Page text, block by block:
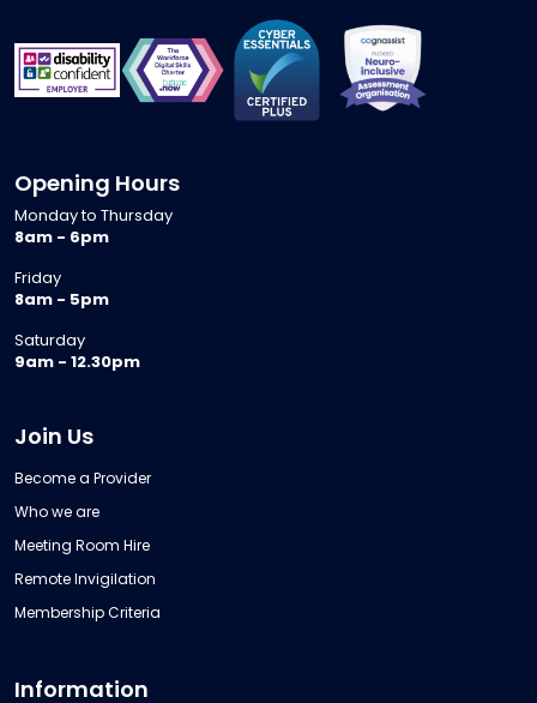
Opening Hours
Monday to Thursday
8am - 6pm
Friday
8am - 5pm
Saturday
9am - 12.30pm
Join Us
Become a Provider
Who we are
Meeting Room Hire
Remote Invigilation
Membership Criteria
Information